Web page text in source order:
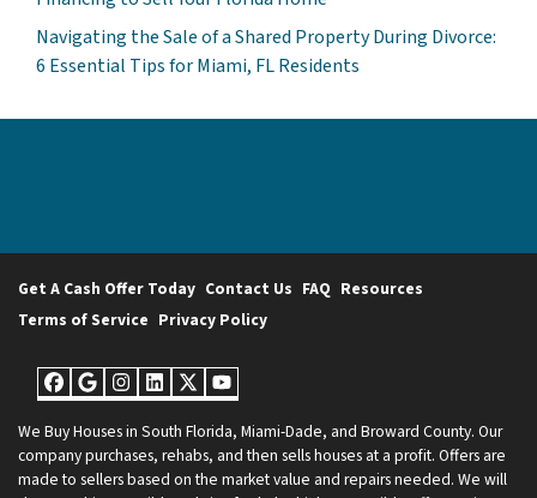
Navigating the Sale of a Shared Property During Divorce:
6 Essential Tips for Miami, FL Residents
Get A Cash Offer Today Contact Us FAQ Resources
Terms of Service Privacy Policy
Facebook
Google Business
Instagram
LinkedIn
Twitter
YouTube
We Buy Houses in South Florida, Miami-Dade, and Broward County. Our
company purchases, rehabs, and then sells houses at a profit. Offers are
made to sellers based on the market value and repairs needed. We will